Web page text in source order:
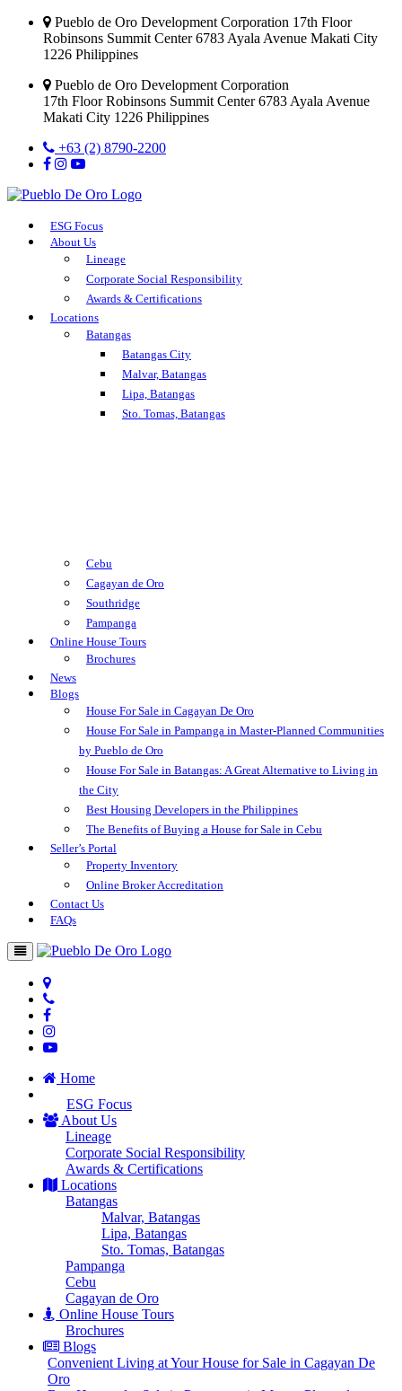
Pueblo de Oro Development Corporation 17th Floor
Robinsons Summit Center 6783 Ayala Avenue Makati City
1226 Philippines
Pueblo de Oro Development Corporation
17th Floor Robinsons Summit Center 6783 Ayala Avenue
Makati City 1226 Philippines
+63 (2) 8790-2200
ESG Focus
About Us
Lineage
Corporate Social Responsibility
Awards & Certifications
Locations
Batangas
Batangas City
Malvar, Batangas
Lipa, Batangas
Sto. Tomas, Batangas
Cebu
Cagayan de Oro
Southridge
Pampanga
Online House Tours
Brochures
News
Blogs
House For Sale in Cagayan De Oro
House For Sale in Pampanga in Master-Planned Communities
by Pueblo de Oro
House For Sale in Batangas: A Great Alternative to Living in
the City
Best Housing Developers in the Philippines
The Benefits of Buying a House for Sale in Cebu
Seller’s Portal
Property Inventory
Online Broker Accreditation
Contact Us
FAQs
Home
ESG Focus
About Us
Lineage
Corporate Social Responsibility
Awards & Certifications
Locations
Batangas
Malvar, Batangas
Lipa, Batangas
Sto. Tomas, Batangas
Pampanga
Cebu
Cagayan de Oro
Online House Tours
Brochures
Blogs
Convenient Living at Your House for Sale in Cagayan De
Oro